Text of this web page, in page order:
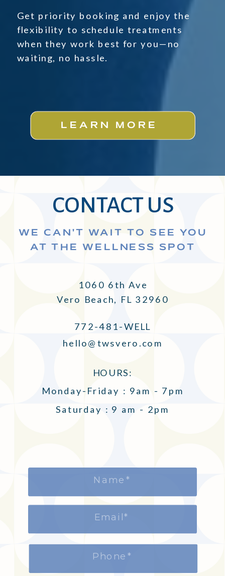
Get priority booking and enjoy the
flexibility to schedule treatments
when they work best for you—no
waiting, no hassle.
LEARN MORE
CONTACT US
WE CAN'T WAIT TO SEE YOU
AT THE WELLNESS SPOT
1060 6th Ave
Vero Beach, FL 32960
hello@twsvero.com
HOURS:
Monday-Friday : 9am - 7pm
Saturday : 9 am - 2pm
772-481-WELL